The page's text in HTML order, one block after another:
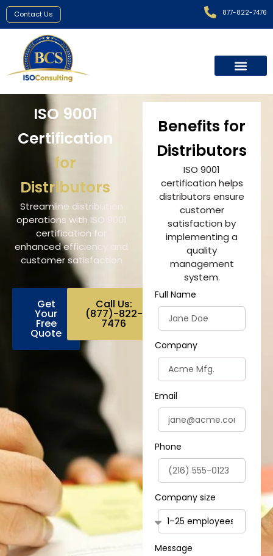
Contact Us 877-822-7476
ISO 9001
Certification
for
Distributors
Streamline distribution
operations with ISO 9001
certification for
enhanced efficiency and
customer satisfaction
Get
Your
Free
Quote
Call Us:
(877)-822-
7476
Benefits for
Distributors
ISO 9001
certification helps
distributors ensure
customer
satisfaction by
implementing a
quality
management
system.
Full Name
Company
Email
Phone
Company size
Message